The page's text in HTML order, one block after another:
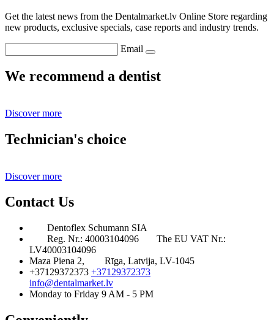
Get the latest news from the Dentalmarket.lv Online Store regarding
new products, exclusive specials, case reports and industry trends.
Email
We recommend a dentist
Discover more
Technician's choice
Discover more
Contact Us
Dentoflex Schumann SIA
Reg. Nr.: 40003104096
The EU VAT Nr.:
LV40003104096
Maza Piena 2,
Rīga, Latvija, LV-1045
+37129372373 +37129372373
info@dentalmarket.lv
Monday to Friday 9 AM - 5 PM